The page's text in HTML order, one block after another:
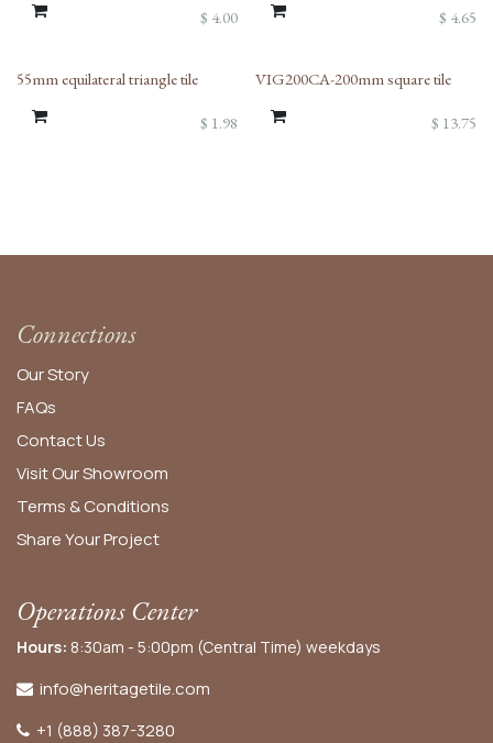
$ 4.00 $ 4.65
55mm equilateral triangle tile
$ 1.98
VIG200CA-200mm square tile
$ 13.75
Connections
Our Story
FAQs
Contact Us
Visit Our Showroom
Terms & Conditions
Share Your Project
Operations Center
Hours: 8:30am - 5:00pm (Central Time) weekdays
info@heritagetile.com
+1 (888) 387-3280